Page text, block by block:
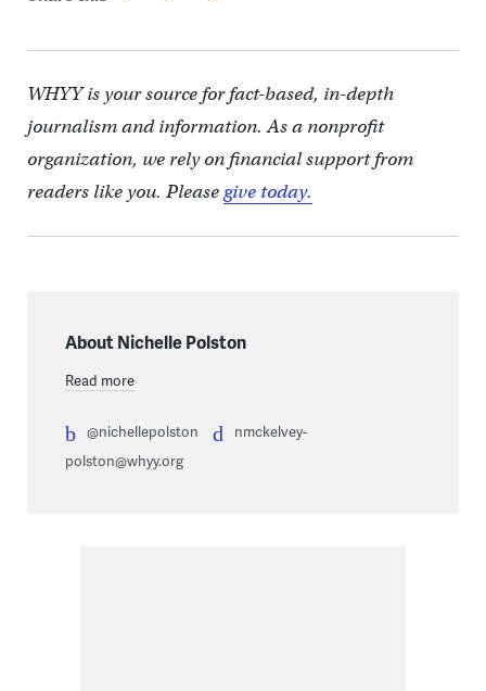
WHYY is your source for fact-based, in-depth
journalism and information. As a nonprofit
organization, we rely on financial support from
readers like you. Pleasegive today.
About Nichelle Polston
Read more
@nichellepolston
nmckelvey-
polston@whyy.org